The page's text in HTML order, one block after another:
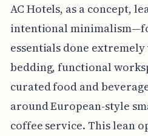
AC Hotels, as a concept,
intentional
essentials done
bedding, functional
curated food and
around European-style
coffee service. This lean